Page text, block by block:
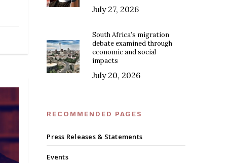
July 27, 2026
South Africa’s migration
debate examined through
economic and social
impacts
July 20, 2026
RECOMMENDED PAGES
Press Releases & Statements
Events